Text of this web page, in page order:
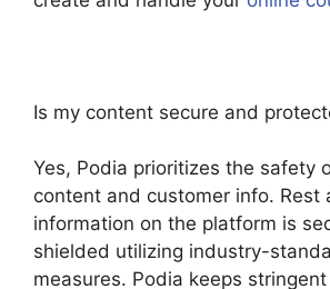
Is my content secure and
Yes, Podia prioritizes the safety
content and customer info. Rest
information on the platform is
shielded utilizing industry-
measures. Podia keeps